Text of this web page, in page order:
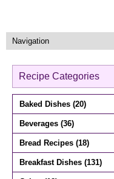
Recipe Categories